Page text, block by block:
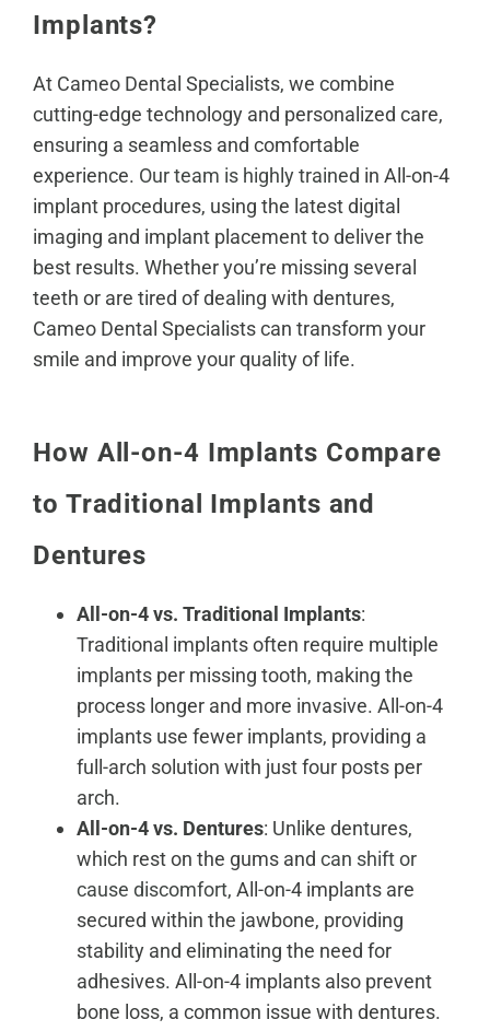
Implants?
At Cameo Dental Specialists, we combine
cutting-edge technology and personalized care,
ensuring a seamless and comfortable
experience. Our team is highly trained in All-on-4
implant procedures, using the latest digital
imaging and implant placement to deliver the
best results. Whether you’re missing several
teeth or are tired of dealing with dentures,
Cameo Dental Specialists can transform your
smile and improve your quality of life.
How All-on-4 Implants Compare
to Traditional Implants and
Dentures
All-on-4 vs. Traditional Implants:
Traditional implants often require multiple
implants per missing tooth, making the
process longer and more invasive. All-on-4
implants use fewer implants, providing a
full-arch solution with just four posts per
arch.
All-on-4 vs. Dentures: Unlike dentures,
which rest on the gums and can shift or
cause discomfort, All-on-4 implants are
secured within the jawbone, providing
stability and eliminating the need for
adhesives. All-on-4 implants also prevent
bone loss, a common issue with dentures.